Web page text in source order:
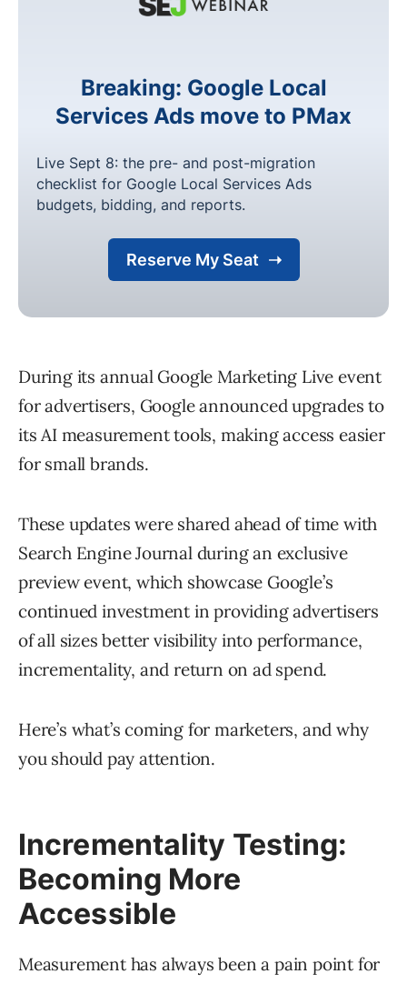
During its annual Google Marketing Live event
for advertisers, Google announced upgrades to
its AI measurement tools, making access easier
for small brands.
These updates were shared ahead of time with
Search Engine Journal during an exclusive
preview event, which showcase Google’s
continued investment in providing advertisers
of all sizes better visibility into performance,
incrementality, and return on ad spend.
Here’s what’s coming for marketers, and why
you should pay attention.
Incrementality Testing:
Becoming More
Accessible
Measurement has always been a pain point for